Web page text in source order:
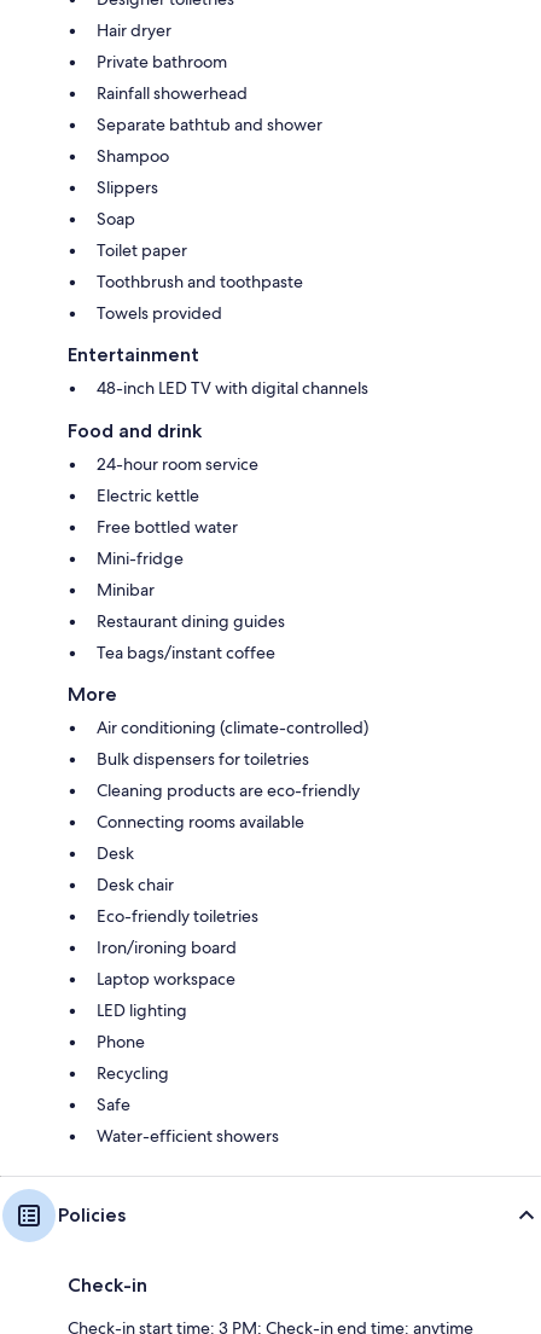
Hair dryer
Private bathroom
Rainfall showerhead
Separate bathtub and shower
Shampoo
Slippers
Soap
Toilet paper
Toothbrush and toothpaste
Towels provided
Entertainment
48-inch LED TV with digital channels
Food and drink
24-hour room service
Electric kettle
Free bottled water
Mini-fridge
Minibar
Restaurant dining guides
Tea bags/instant coffee
More
Air conditioning (climate-controlled)
Bulk dispensers for toiletries
Cleaning products are eco-friendly
Connecting rooms available
Desk
Desk chair
Eco-friendly toiletries
Iron/ironing board
Laptop workspace
LED lighting
Phone
Recycling
Safe
Water-efficient showers
Policies
Check-in
Check-in start time: 3 PM; Check-in end time: anytime